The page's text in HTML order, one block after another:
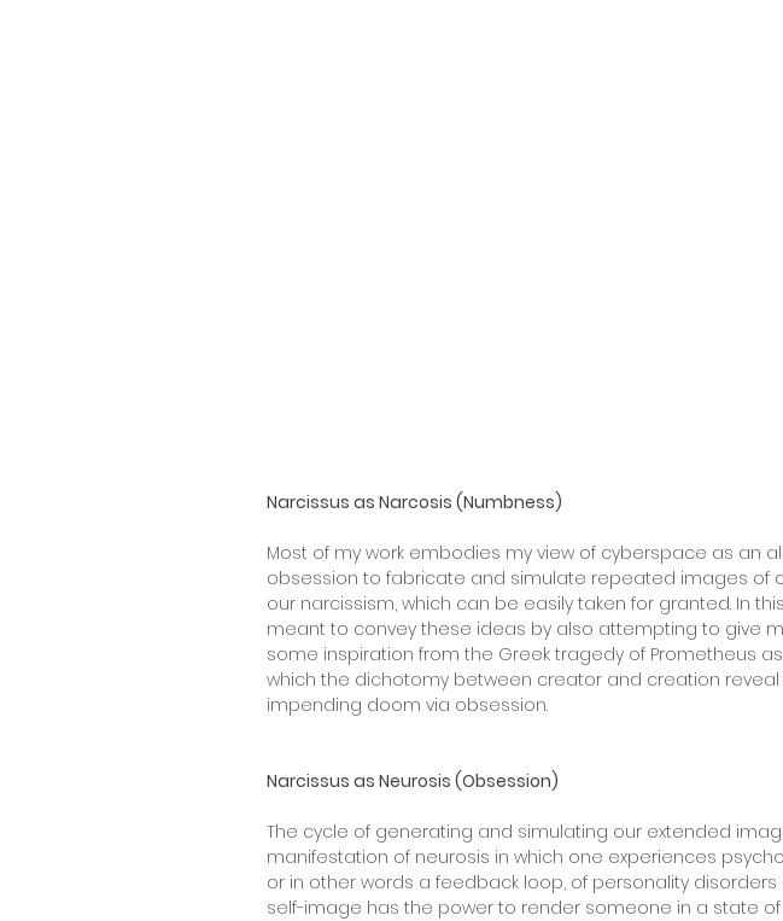
Narcissus as Narcosis (Numbness)
Most of my work embodies my view of cyberspace as an
obsession to fabricate and simulate repeated images of
our narcissism, which can be easily taken for granted. In
meant to convey these ideas by also attempting to give
some inspiration from the Greek tragedy of Prometheus
which the dichotomy between creator and creation
impending doom via obsession.
Narcissus as Neurosis (Obsession)
The cycle of generating and simulating our extended
manifestation of neurosis in which one experiences
or in other words a feedback loop, of personality
self-image has the power to render someone in a state